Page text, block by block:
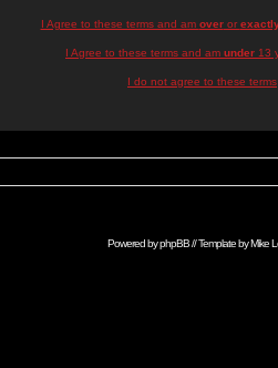
I Agree to these terms and am overor
I Agree to these terms and am under 13
I do not agree to these terms
Powered byphpBB// Template byMike